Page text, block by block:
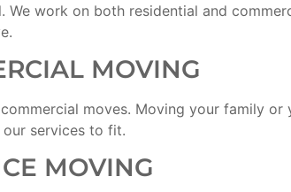
work on both residential and
MOVING
moves. Moving your family
services to fit.
MOVING